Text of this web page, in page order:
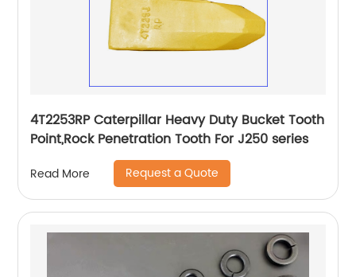
4T2253RP Caterpillar Heavy Duty Bucket Tooth
Point,Rock Penetration Tooth For J250 series
Read More Request a Quote